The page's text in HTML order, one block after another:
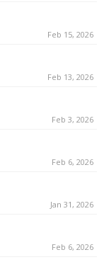
Feb 15, 2026
Feb 13, 2026
Feb 3, 2026
Feb 6, 2026
Jan 31, 2026
Feb 6, 2026